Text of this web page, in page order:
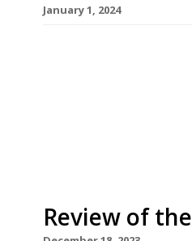
January 1, 2024
Review of